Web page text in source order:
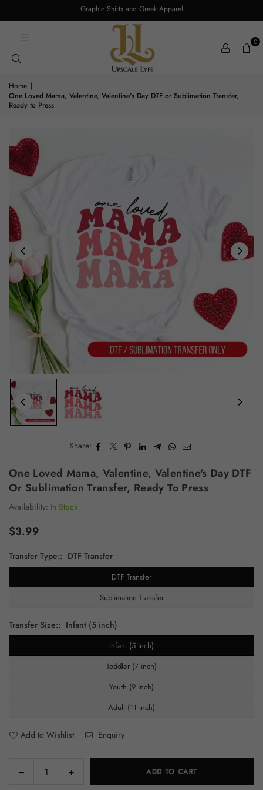
Graphic Shirts and Greek Apparel
0
Home |
One Loved Mama, Valentine, Valentine's Day DTF or Sublimation Transfer,
Ready to Press
Share:
One Loved Mama, Valentine, Valentine's Day DTF
Or Sublimation Transfer, Ready To Press
Availability: In Stock
Regular
$3.99
Transfer Type:: DTF Transfer
DTF Transfer
Sublimation Transfer
Transfer Size:: Infant (5 inch)
Infant (5 inch)
Toddler (7 inch)
Youth (9 inch)
Adult (11 inch)
Add to Wishlist Enquiry
QuantityDecrease
Increase
quantity
ADD TO CART